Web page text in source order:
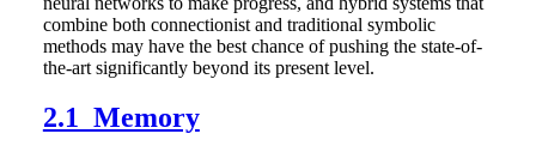
combine both connectionist and traditional symbolic
methods may have the best chance of pushing the state-of-
the-art significantly beyond its present level.
2.1 Memory